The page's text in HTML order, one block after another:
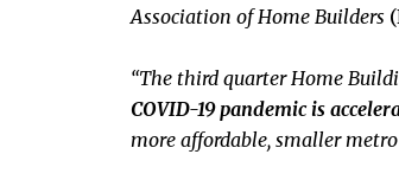
Association of Home Builders
“The third quarter Home
COVID-19 pandemic is
more affordable, smaller metro